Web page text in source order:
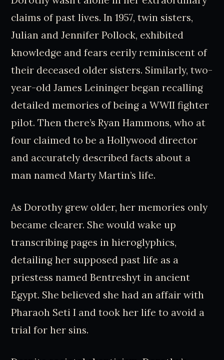
claims of past lives. In 1957, twin sisters,
Julian and Jennifer Pollock, exhibited
knowledge and fears eerily reminiscent of
their deceased older sisters. Similarly, two-
year-old James Leininger began recalling
detailed memories of being a WWII fighter
pilot. Then there’s Ryan Hammons, who at
four claimed to be a Hollywood director
and accurately described facts about a
man named Marty Martin’s life.
As Dorothy grew older, her memories only
became clearer. She would wake up
transcribing pages in hieroglyphics,
detailing her supposed past life as a
priestess named Bentreshyt in ancient
Egypt. She believed she had an affair with
Pharaoh Seti I and took her life to avoid a
trial for her sins.